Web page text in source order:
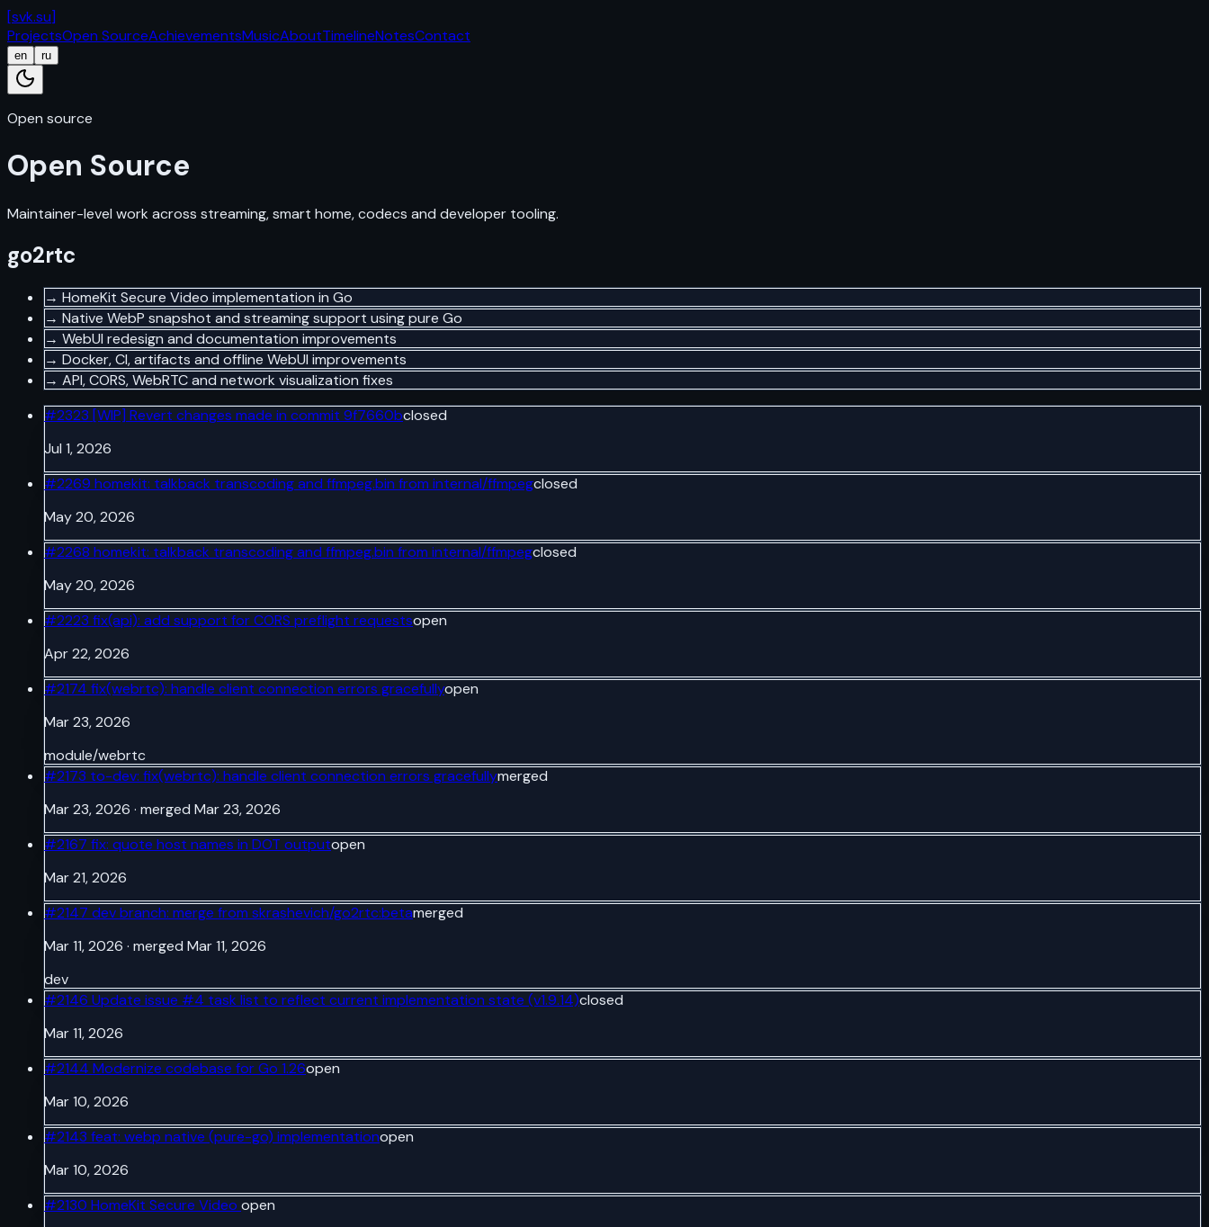
[svk.su]
ProjectsOpen SourceAchievementsMusicAboutTimelineNotesContact
en ru
Open source
Open Source
Maintainer-level work across streaming, smart home, codecs and developer tooling.
go2rtc
→ HomeKit Secure Video implementation in Go
→ Native WebP snapshot and streaming support using pure Go
→ WebUI redesign and documentation improvements
→ Docker, CI, artifacts and offline WebUI improvements
→ API, CORS, WebRTC and network visualization fixes
#2323 [WIP] Revert changes made in commit 9f7660bclosed
Jul 1, 2026
#2269 homekit: talkback transcoding and ffmpeg.bin from internal/ffmpegclosed
May 20, 2026
#2268 homekit: talkback transcoding and ffmpeg.bin from internal/ffmpegclosed
May 20, 2026
#2223 fix(api): add support for CORS preflight requestsopen
Apr 22, 2026
#2174 fix(webrtc): handle client connection errors gracefullyopen
Mar 23, 2026
module/webrtc
#2173 to-dev: fix(webrtc): handle client connection errors gracefullymerged
Mar 23, 2026 · merged Mar 23, 2026
#2167 fix: quote host names in DOT outputopen
Mar 21, 2026
#2147 dev branch: merge from skrashevich/go2rtc:betamerged
Mar 11, 2026 · merged Mar 11, 2026
dev
#2146 Update issue #4 task list to reflect current implementation state (v1.9.14)closed
Mar 11, 2026
#2144 Modernize codebase for Go 1.26open
Mar 10, 2026
#2143 feat: webp native (pure-go) implementationopen
Mar 10, 2026
#2130 HomeKit Secure Video open